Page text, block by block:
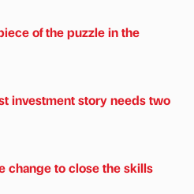
of the puzzle in the
investment story needs two
change to close the skills